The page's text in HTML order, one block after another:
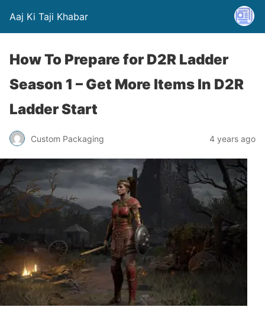
Aaj Ki Taji Khabar
How To Prepare for D2R Ladder
Season 1 – Get More Items In D2R
Ladder Start
Custom Packaging 4 years ago